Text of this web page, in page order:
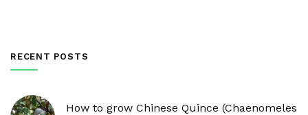
RECENT POSTS
How to grow Chinese Quince (Chaenomeles